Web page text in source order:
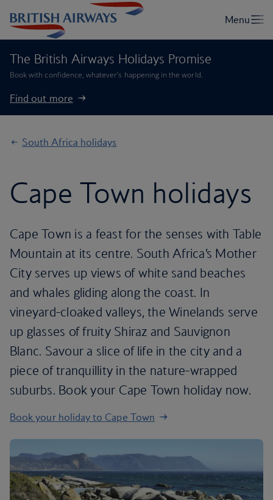
The British Airways Holidays Promise
Book with confidence, whatever’s happening in the world.
Find out more
South Africa holidays
Cape Town holidays
Cape Town is a feast for the senses with Table
Mountain at its centre. South Africa’s Mother
City serves up views of white sand beaches
and whales gliding along the coast. In
vineyard-cloaked valleys, the Winelands serve
up glasses of fruity Shiraz and Sauvignon
Blanc. Savour a slice of life in the city and a
piece of tranquillity in the nature-wrapped
suburbs. Book your Cape Town holiday now.
Book your holiday to Cape Town